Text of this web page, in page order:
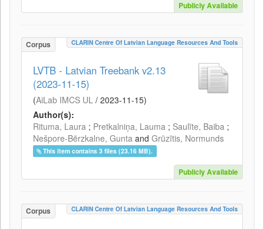
Publicly Available
Corpus CLARIN Centre Of Latvian Language Resources And Tools
LVTB - Latvian Treebank v2.13
(2023-11-15)
(AiLab IMCS UL / 2023-11-15)
Author(s):
Rituma, Laura ; Pretkalniņa, Lauma ; Saulīte, Baiba ;
Nešpore-Bērzkalne, Gunta and Grūzītis, Normunds
This item contains 3 files (23.16 MB).
Publicly Available
Corpus CLARIN Centre Of Latvian Language Resources And Tools